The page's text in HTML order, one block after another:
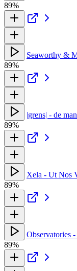
89%
Seaworthy &
89%
|grens| - de
89%
Xela - Ut Nos
89%
Observatories
89%